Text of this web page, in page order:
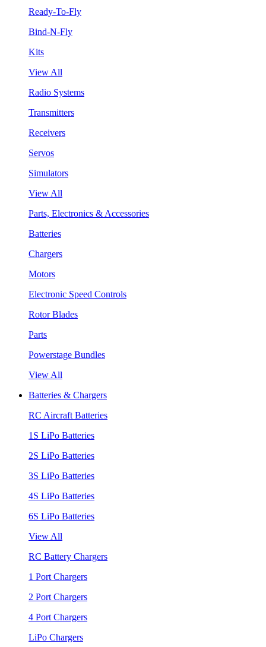
Ready-To-Fly
Bind-N-Fly
Kits
View All
Radio Systems
Transmitters
Receivers
Servos
Simulators
View All
Parts, Electronics & Accessories
Batteries
Chargers
Motors
Electronic Speed Controls
Rotor Blades
Parts
Powerstage Bundles
View All
Batteries & Chargers
RC Aircraft Batteries
1S LiPo Batteries
2S LiPo Batteries
3S LiPo Batteries
4S LiPo Batteries
6S LiPo Batteries
View All
RC Battery Chargers
1 Port Chargers
2 Port Chargers
4 Port Chargers
LiPo Chargers